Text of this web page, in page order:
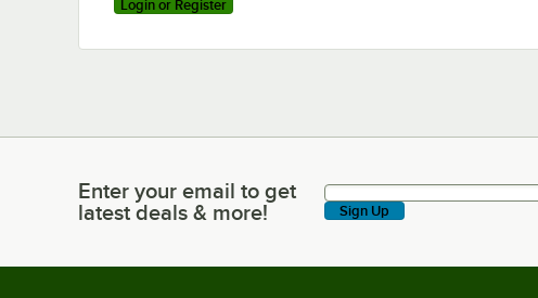
Login or Register
Enter your email to get latest deals & more!
Enter your email to get
latest deals & more!
Sign Up